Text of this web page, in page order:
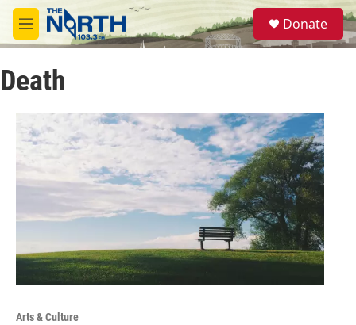
Skip to main content
M
e
u
S
e
a
Donate
Death
Arts & Culture